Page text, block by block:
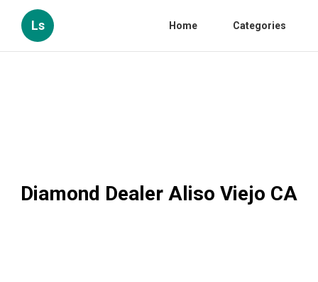
Ls Home Categories
Diamond Dealer Aliso Viejo CA